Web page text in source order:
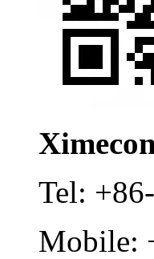
Tel:
Mobile: